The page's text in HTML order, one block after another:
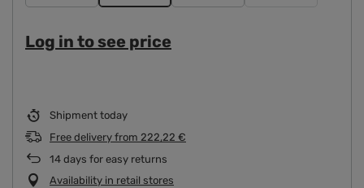
Log in to see price
Shipment today
Free delivery from 222,22 €
14 days for easy returns
Availability in retail stores